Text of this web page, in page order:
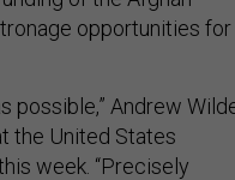
opportunities for
possible,” Andrew
the United States
week. “Precisely